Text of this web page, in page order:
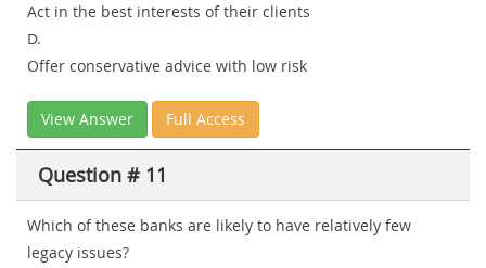
Act in the best interests of their clients
D.
Offer conservative advice with low risk
View Answer Full Access
Question # 11
Which of these banks are likely to have relatively few
legacy issues?